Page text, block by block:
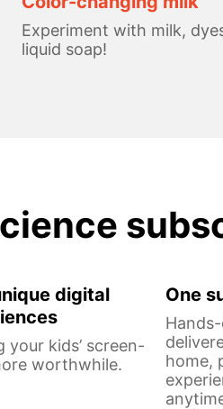
Experiment with milk,
liquid soap!
digital
your kids’ screen-
worthwhile.
One
home,